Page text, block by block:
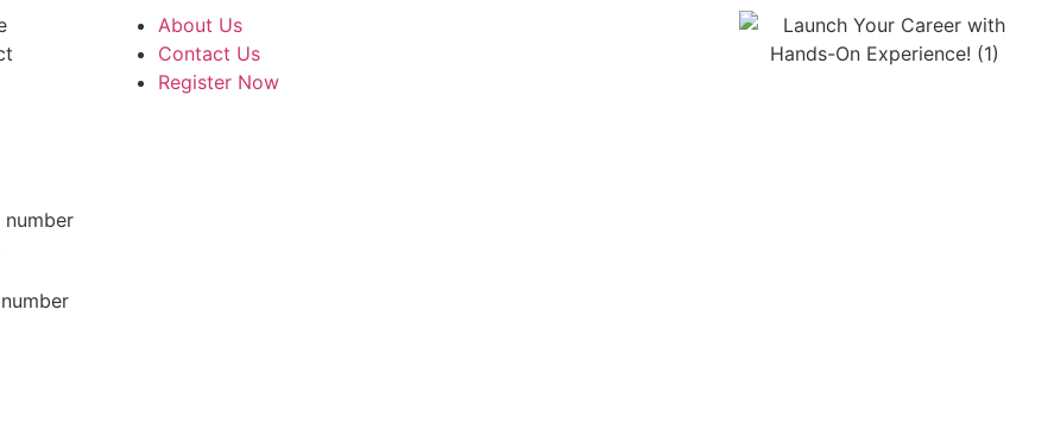
About Us
Contact Us
Register Now